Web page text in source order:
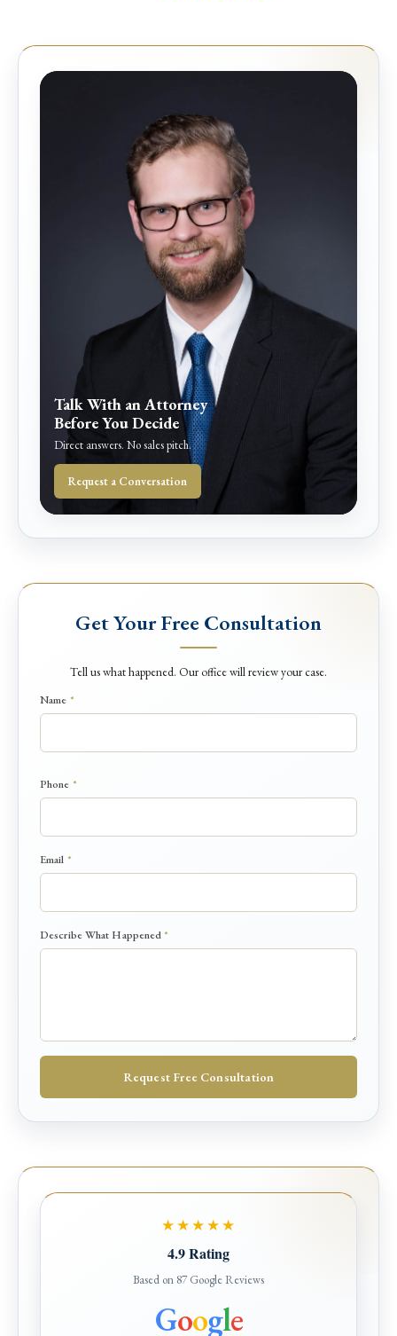
Talk With an Attorney
Before You Decide
Direct answers. No sales pitch.
Request a Conversation
Get Your Free Consultation
Tell us what happened. Our office will review your case.
Name *
Phone *
*
N
m
*
Email *
Describe What Happened*
Request Free Consultation
★★★★★
4.9 Rating
Based on 87 Google Reviews
Google